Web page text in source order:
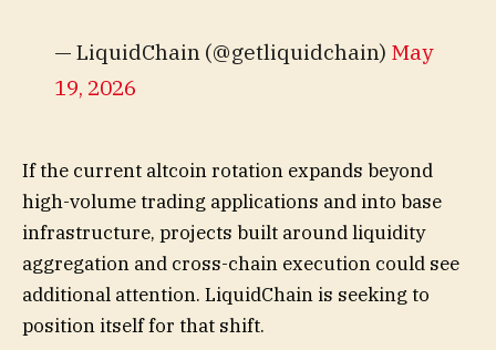
— LiquidChain (@getliquidchain) May
19, 2026
If the current altcoin rotation expands beyond
high-volume trading applications and into base
infrastructure, projects built around liquidity
aggregation and cross-chain execution could see
additional attention. LiquidChain is seeking to
position itself for that shift.